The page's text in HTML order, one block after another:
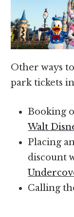
Other ways
park tickets
Booking
Walt
Placing
discount
Calling